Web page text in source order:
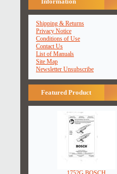
Shipping & Returns
Privacy Notice
Conditions of Use
Contact Us
List of Manuals
Site Map
Newsletter Unsubscribe
Featured Product